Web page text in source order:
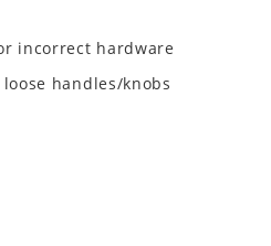
incorrect hardware
handles/knobs